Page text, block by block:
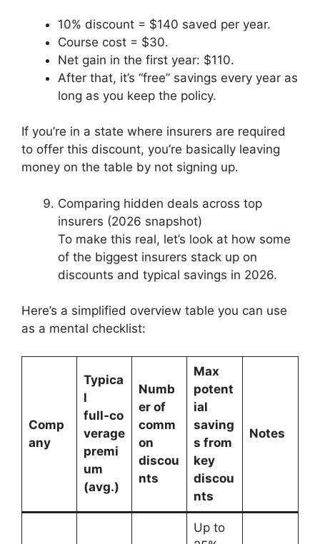
10% discount = $140 saved per year.
Course cost = $30.
Net gain in the first year: $110.
After that, it’s “free” savings every year as
long as you keep the policy.
If you’re in a state where insurers are required
to offer this discount, you’re basically leaving
money on the table by not signing up.
Comparing hidden deals across top
insurers (2026 snapshot)
To make this real, let’s look at how some
of the biggest insurers stack up on
discounts and typical savings in 2026.
Here’s a simplified overview table you can use
as a mental checklist:
Comp
any
Typica
l
full‑co
verage
premi
um
(avg.)
Numb
er of
comm
on
discou
nts
Max
potent
ial
saving
s from
key
discou
nts
Notes
Up to